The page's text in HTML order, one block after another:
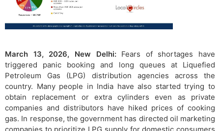
March 13, 2026, New Delhi: Fears of shortages have
triggered panic booking and long queues at Liquefied
Petroleum Gas (LPG) distribution agencies across the
country. Many people in India have also started trying to
obtain replacement or extra cylinders even as private
companies and distributors have hiked prices of cooking
gas. In response, the government has directed oil marketing